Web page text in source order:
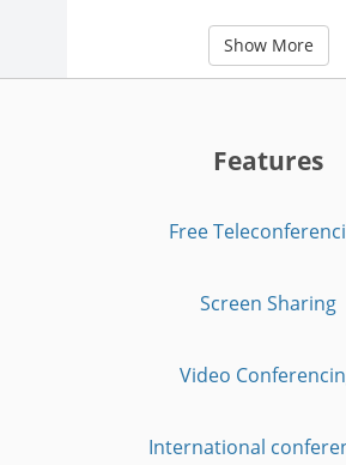
Show More
Features
Free
Screen Sharing
Video
International